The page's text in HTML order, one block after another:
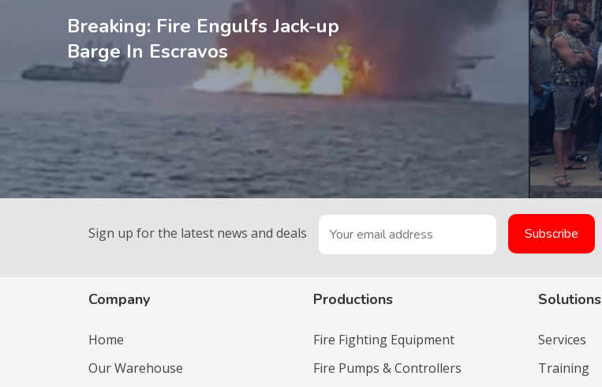
Breaking: Fire Engulfs Jack-up
Barge In Escravos
Sign up for the latest news and deals
Company
Home
Our Warehouse
Productions
Fire Fighting Equipment
Fire Pumps & Controllers
Solutions
Services
Training